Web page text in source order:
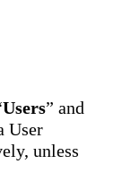
Users” and
User
unless